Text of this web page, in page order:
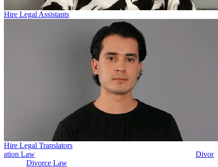
Hire Legal Assistants
Hire Legal Translators